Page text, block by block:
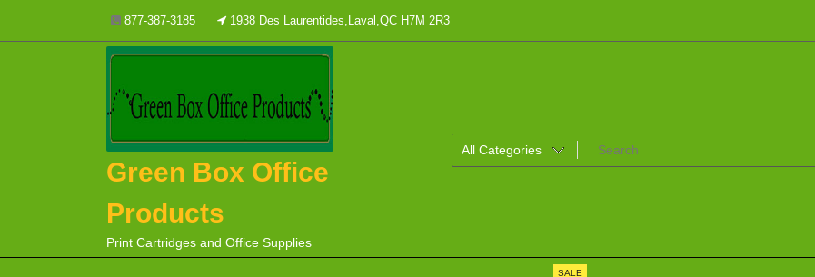
content
877-387-3185 1938 Des Laurentides,Laval,QC H7M 2R3
Green Box Office
Products
Print Cartridges and Office Supplies
SALE